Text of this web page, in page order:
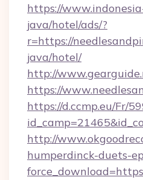
https://
java/hotel/ads/?
r=https://
java/hotel/
http://
https://
https://d.ccmp.eu/Fr/
http://
humperdinck-duets-